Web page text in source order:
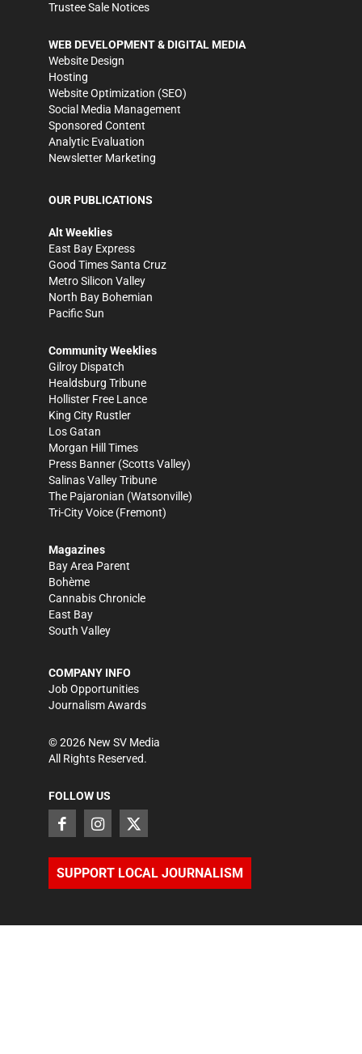
Trustee Sale Notices
WEB DEVELOPMENT & DIGITAL MEDIA
Website Design
Hosting
Website Optimization (SEO)
Social Media Management
Sponsored Content
Analytic Evaluation
Newsletter Marketing
OUR PUBLICATIONS
Alt Weeklies
East Bay Express
Good Times Santa Cruz
Metro Silicon Valley
North Bay Bohemian
Pacific Sun
Community Weeklies
Gilroy Dispatch
Healdsburg Tribune
Hollister Free Lance
King City Rustler
Los Gatan
Morgan Hill Times
Press Banner (Scotts Valley)
Salinas Valley Tribune
The Pajaronian (Watsonville)
Tri-City Voice (Fremont)
Magazines
Bay Area Parent
Bohème
Cannabis Chronicle
East Bay
South Valley
COMPANY INFO
Job Opportunities
Journalism Awards
©2026 New SV Media
All Rights Reserved.
FOLLOW US
SUPPORT LOCAL JOURNALISM